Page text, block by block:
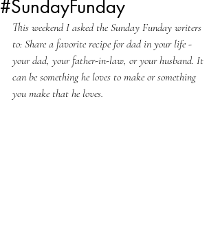
#SundayFunday
This weekend I asked the Sunday Funday writers
to: Share a favorite recipe for dad in your life -
your dad, your father-in-law, or your husband. It
can be something he loves to make or something
you make that he loves.